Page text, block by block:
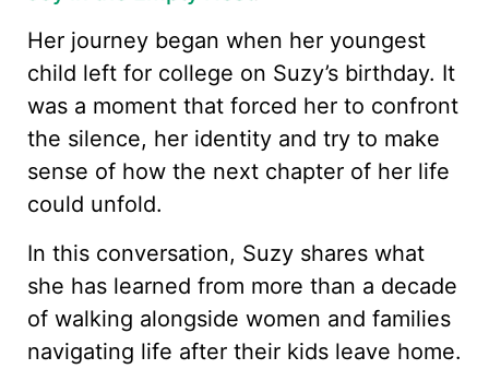
Her journey began when her youngest
child left for college on Suzy’s birthday. It
was a moment that forced her to confront
the silence, her identity and try to make
sense of how the next chapter of her life
could unfold.
In this conversation, Suzy shares what
she has learned from more than a decade
of walking alongside women and families
navigating life after their kids leave home.